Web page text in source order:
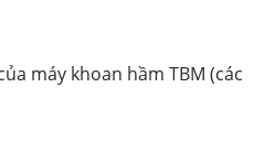
máy khoan hầm TBM (các